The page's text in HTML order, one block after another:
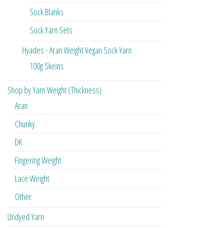
Sock Blanks
Sock Yarn Sets
Hyades - Aran Weight Vegan Sock Yarn
100g Skeins
Shop by Yarn Weight (Thickness)
Aran
Chunky
DK
Fingering Weight
Lace Weight
Other
Undyed Yarn